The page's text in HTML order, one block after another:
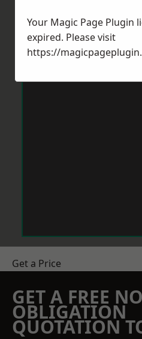
Get a Price
GET A FREE NO
OBLIGATION
QUOTATION
Your Magic Page Plugin
expired. Please visit
https://